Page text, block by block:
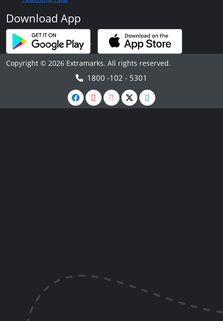
Download App
Copyright © 2026 Extramarks. All rights reserved.
1800 -102 - 5301